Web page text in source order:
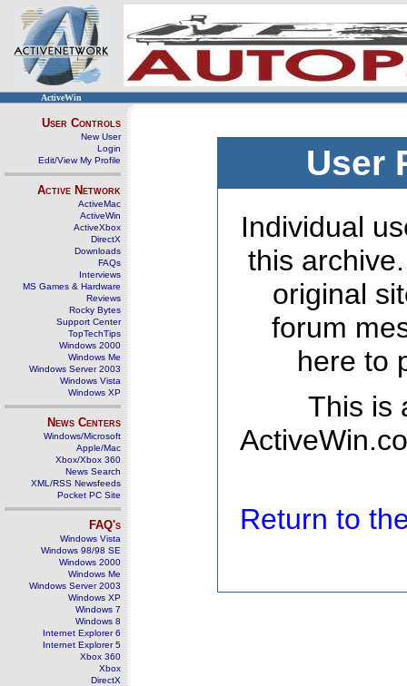
ActiveWin
User Controls
New User
Login
Edit/View My Profile
Active Network
ActiveMac
ActiveWin
ActiveXbox
DirectX
Downloads
FAQs
Interviews
MS Games & Hardware
Reviews
Rocky Bytes
Support Center
TopTechTips
Windows 2000
Windows Me
Windows Server 2003
Windows Vista
Windows XP
News Centers
Windows/Microsoft
Apple/Mac
Xbox/Xbox 360
News Search
XML/RSS Newsfeeds
Pocket PC Site
FAQ's
Windows Vista
Windows 98/98 SE
Windows 2000
Windows Me
Windows Server 2003
Windows XP
Windows 7
Windows 8
Internet Explorer 6
Internet Explorer 5
Xbox 360
Xbox
DirectX
User
Individual
this
original
forum
here to
This is
Return to